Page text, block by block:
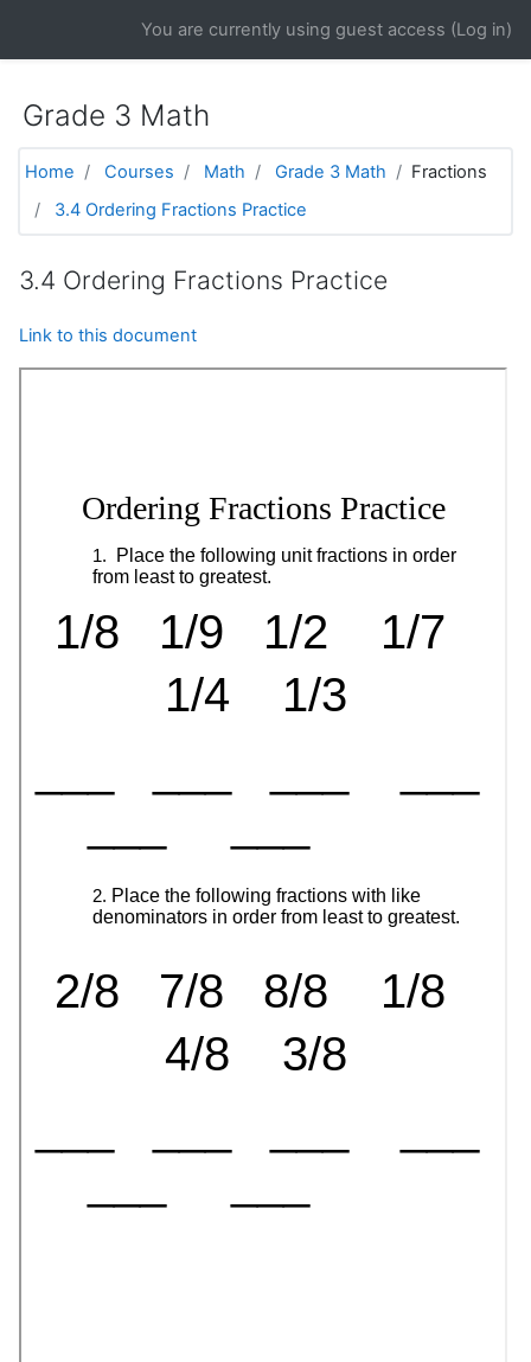
You are currently using guest access (Log in)
Grade 3 Math
Home Courses Math Grade 3 Math
Fractions
3.4 Ordering Fractions Practice
3.4 Ordering Fractions Practice
Link to this document